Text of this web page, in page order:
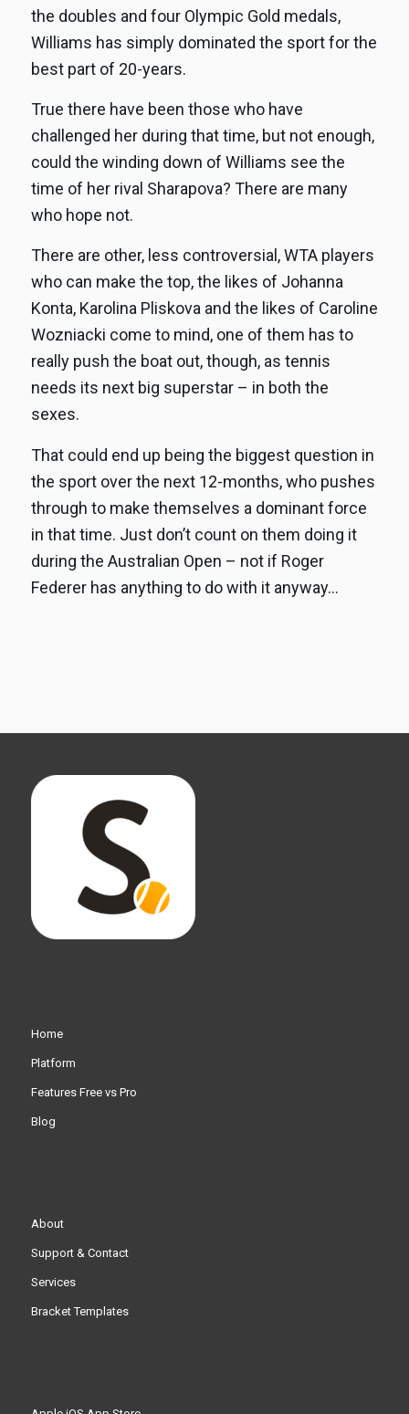
the doubles and four Olympic Gold medals,
Williams has simply dominated the sport for the
best part of 20-years.
True there have been those who have
challenged her during that time, but not enough,
could the winding down of Williams see the
time of her rival Sharapova? There are many
who hope not.
There are other, less controversial, WTA players
who can make the top, the likes of Johanna
Konta, Karolina Pliskova and the likes of Caroline
Wozniacki come to mind, one of them has to
really push the boat out, though, as tennis
needs its next big superstar – in both the
sexes.
That could end up being the biggest question in
the sport over the next 12-months, who pushes
through to make themselves a dominant force
in that time. Just don’t count on them doing it
during the Australian Open – not if Roger
Federer has anything to do with it anyway…
Home
Platform
Features Free vs Pro
Blog
About
Support & Contact
Services
Bracket Templates